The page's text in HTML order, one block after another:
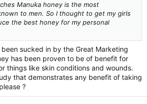
Manuka honey is the most
to men. So I thought to get my girls
the best honey for my personal
sucked in by the Great Marketing
has been proven to be of benefit for
things like skin conditions and wounds.
that demonstrates any benefit of taking
?